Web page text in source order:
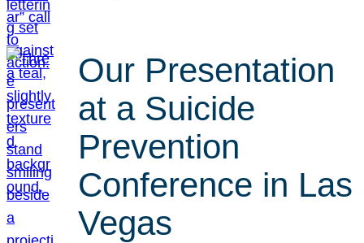
Our Presentation
at a Suicide
Prevention
Conference in Las
Vegas